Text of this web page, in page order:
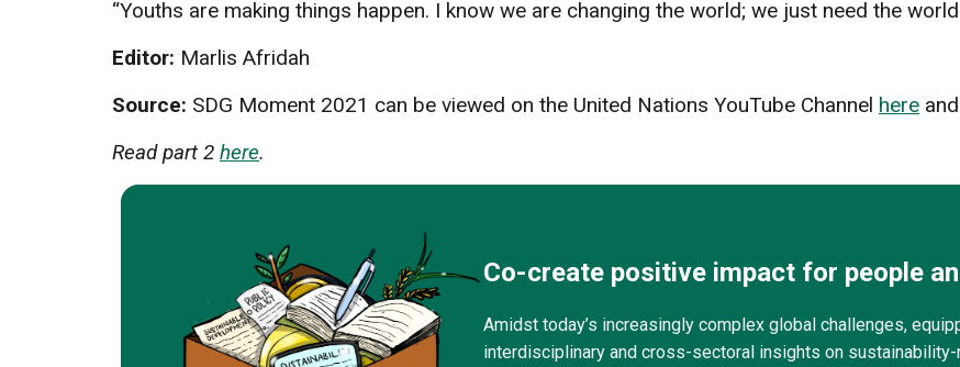
“Youths are making things happen. I know we are changing the world; we just need the
Editor: Marlis Afridah
Source: SDG Moment 2021 can be viewed on the United Nations YouTube Channel here and
Read part 2 here.
Co-create positive impact for people
Amidst today’s increasingly complex global challenges,
interdisciplinary and cross-sectoral insights on